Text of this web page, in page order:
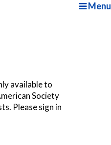
Menu
available to
Society
Please sign in